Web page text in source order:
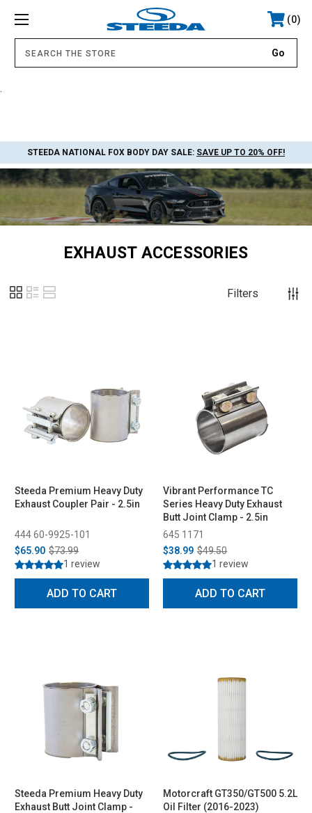
0
STEEDA NATIONAL FOX BODY DAY SALE: SAVE UP TO 20% OFF!
EXHAUST ACCESSORIES
Filters
Steeda Premium Heavy Duty
Exhaust Coupler Pair - 2.5in
444 60-9925-101
$65.90 $73.99
1 review
ADD TO CART
Vibrant Performance TC
Series Heavy Duty Exhaust
Butt Joint Clamp - 2.5in
645 1171
$38.99 $49.50
1 review
ADD TO CART
Steeda Premium Heavy Duty
Exhaust Butt Joint Clamp -
Motorcraft GT350/GT500 5.2L
Oil Filter (2016-2023)